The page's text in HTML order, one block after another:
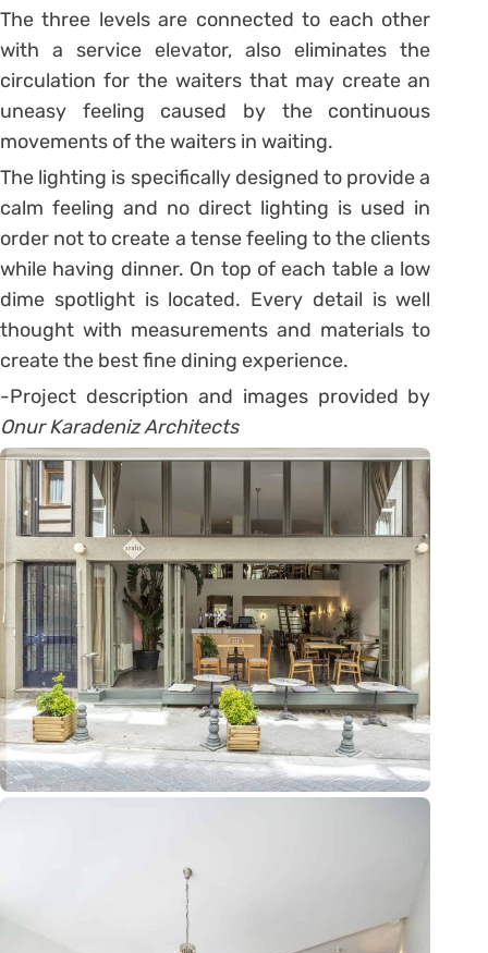
The three levels are connected to each other
with a service elevator, also eliminates the
circulation for the waiters that may create an
uneasy feeling caused by the continuous
movements of the waiters in waiting.
The lighting is specifically designed to provide a
calm feeling and no direct lighting is used in
order not to create a tense feeling to the clients
while having dinner. On top of each table a low
dime spotlight is located. Every detail is well
thought with measurements and materials to
create the best fine dining experience.
-Project description and images provided by
Onur Karadeniz Architects